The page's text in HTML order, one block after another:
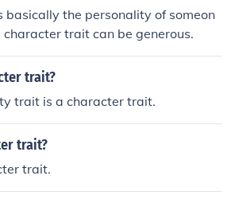
the personality of someon
character trait can be generous.
trait?
trait is a character trait.
trait?
trait.